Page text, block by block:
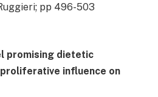
pp 496-503
promising dietetic
influence on